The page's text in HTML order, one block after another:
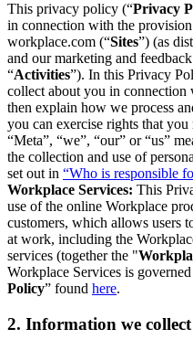
This privacy policy (“Privacy
in connection with the
workplace.com (“Sites”) (as
and our marketing and
“Activities”). In this Privacy
collect about you in
then explain how we process
you can exercise rights that you
“Meta”, “we”, “our” or “us”
the collection and use of
set out in “Who is responsible
Workplace Services: This
use of the online Workplace
customers, which allows users
at work, including the
services (together the "
Workplace Services is
Policy” found here.
2. Information we collect